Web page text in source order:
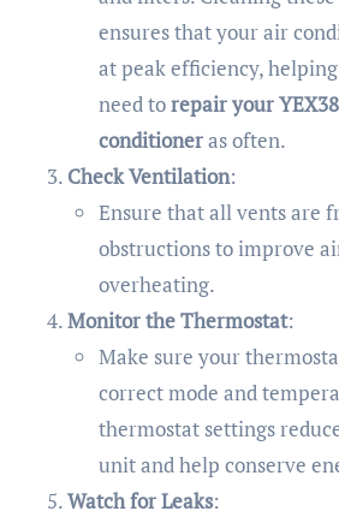
ensures that your air
at peak efficiency,
need torepair your
conditioneras often.
Check Ventilation:
Ensure that all vents are
obstructions to improve
overheating.
Monitor the Thermostat:
Make sure your
correct mode and
thermostat settings
unit and help conserve
Watch for Leaks: